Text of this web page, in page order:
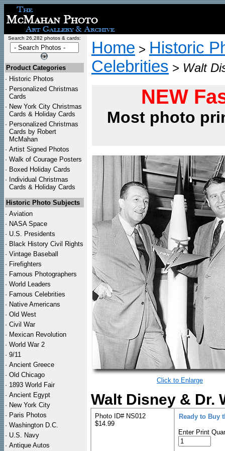
Search 26,282 photos & cards:
Product Categories
· Historic Photos
· Personalized Christmas
Cards
· New York City Christmas
Cards & Holiday Cards
· Personalized Christmas
Cards by Robert
McMahan
· Artist Signed Photos
· Walk of Courage Posters
· Boxed Holiday Cards
· Individual Christmas
Cards & Holiday Cards
Historic Photo Subjects
· Aviation
· NASA Space
· U.S. Presidents
· Black History Civil Rights
· Vintage Baseball
· Firefighters
· Famous Photographers
· World Leaders
· Famous Celebrities
· Native Americans
· Old West
· Civil War
· Mexican Revolution
· World War 2
· 9/11
· Ancient Greece
· Old Chicago
· 1893 World Fair
· Ancient Egypt
· New York City
· Paris Photos
· Washington D.C.
· U.S. Navy
· Antique Autos
Home > Historic
Celebrities > Walt
NEW
Most photo
Click to Enlarge
Walt Disney & Dr.
Photo ID# NS012
$14.99
Ready to Buy
Enter Print